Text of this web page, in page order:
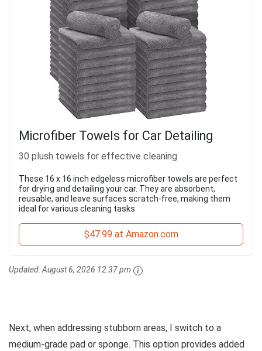
Microfiber Towels for Car Detailing
30 plush towels for effective cleaning
These 16 x 16 inch edgeless microfiber towels are perfect
for drying and detailing your car. They are absorbent,
reusable, and leave surfaces scratch-free, making them
ideal for various cleaning tasks.
$47.99 at Amazon.com
Updated:August 6, 2026 12:37 pm
Next, when addressing stubborn areas, I switch to a
medium-grade pad or sponge. This option provides added